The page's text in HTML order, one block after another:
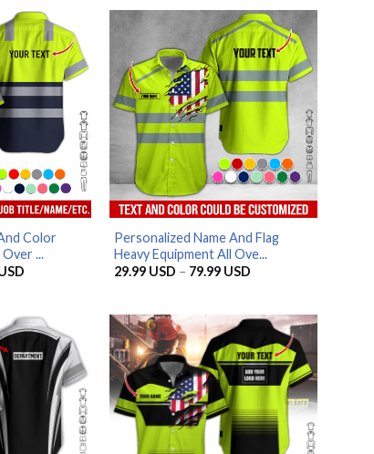
Color
...
Price
79.99 USD
Personalized Name And Flag
Heavy Equipment All Ove...
29.99 USD – 79.99 USDPrice
79.99 USD
AZFancy Support